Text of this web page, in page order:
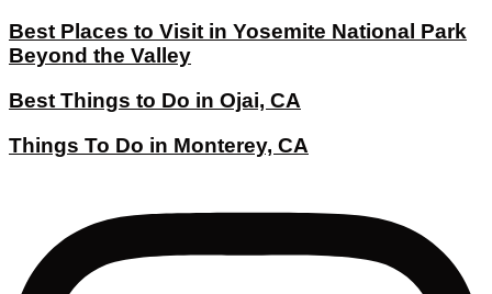
Best Places to Visit in Yosemite National Park
Beyond the Valley
Best Things to Do in Ojai, CA
Things To Do in Monterey, CA